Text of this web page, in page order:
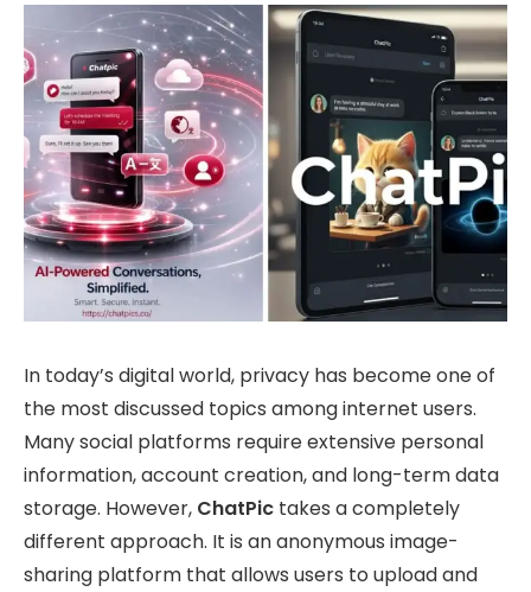
In today’s digital world, privacy has become one of
the most discussed topics among internet users.
Many social platforms require extensive personal
information, account creation, and long-term data
storage. However, ChatPic takes a completely
different approach. It is an anonymous image-
sharing platform that allows users to upload and